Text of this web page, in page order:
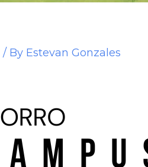
/ By Estevan Gonzales